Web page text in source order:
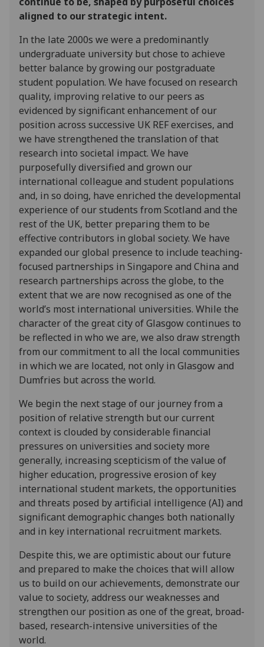
aligned to our strategic intent.
In the late 2000s we were a predominantly
undergraduate university but chose to achieve
better balance by growing our postgraduate
student population. We have focused on research
quality, improving relative to our peers as
evidenced by significant enhancement of our
position across successive UK REF exercises, and
we have strengthened the translation of that
research into societal impact. We have
purposefully diversified and grown our
international colleague and student populations
and, in so doing, have enriched the developmental
experience of our students from Scotland and the
rest of the UK, better preparing them to be
effective contributors in global society. We have
expanded our global presence to include teaching-
focused partnerships in Singapore and China and
research partnerships across the globe, to the
extent that we are now recognised as one of the
world’s most international universities. While the
character of the great city of Glasgow continues to
be reflected in who we are, we also draw strength
from our commitment to all the local communities
in which we are located, not only in Glasgow and
Dumfries but across the world.
We begin the next stage of our journey from a
position of relative strength but our current
context is clouded by considerable financial
pressures on universities and society more
generally, increasing scepticism of the value of
higher education, progressive erosion of key
international student markets, the opportunities
and threats posed by artificial intelligence (AI) and
significant demographic changes both nationally
and in key international recruitment markets.
Despite this, we are optimistic about our future
and prepared to make the choices that will allow
us to build on our achievements, demonstrate our
value to society, address our weaknesses and
strengthen our position as one of the great, broad-
based, research-intensive universities of the
world.